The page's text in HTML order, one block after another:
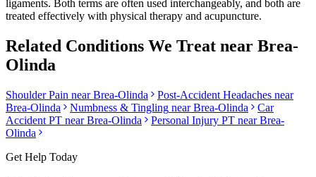
ligaments. Both terms are often used interchangeably, and both are
treated effectively with physical therapy and acupuncture.
Related Conditions We Treat near Brea-
Olinda
Shoulder Pain nearBrea-Olinda Post-Accident Headaches near
Brea-Olinda
Numbness & Tingling nearBrea-Olinda
Car
Accident PT nearBrea-Olinda Personal Injury PT nearBrea-
Olinda
Get Help Today